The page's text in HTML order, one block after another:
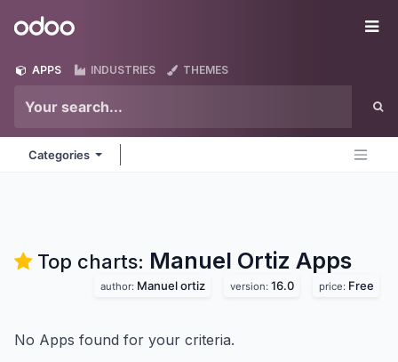
Odoo
APPS INDUSTRIES THEMES
Categories
Top charts: Manuel Ortiz Apps
author: Manuel ortiz version: 16.0 price: Free
No Apps found for your criteria.